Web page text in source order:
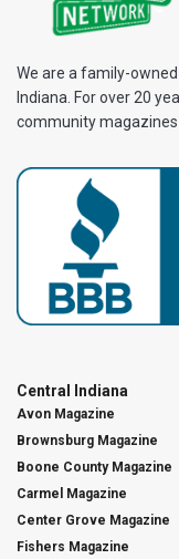
We are a family-
Indiana. For over 20
community magazines
Central Indiana
Avon Magazine
Brownsburg Magazine
Boone County Magazine
Carmel Magazine
Center Grove Magazine
Fishers Magazine